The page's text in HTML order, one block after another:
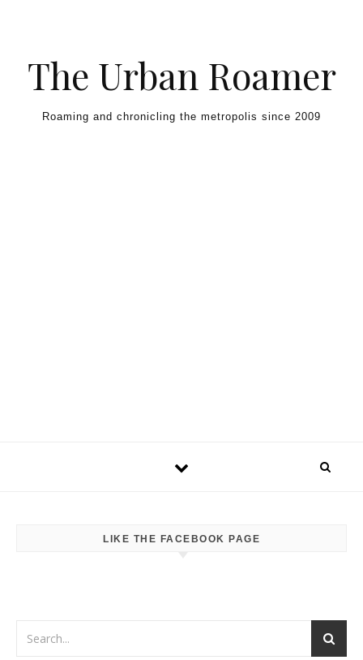
The Urban Roamer
Roaming and chronicling the metropolis since 2009
LIKE THE FACEBOOK PAGE